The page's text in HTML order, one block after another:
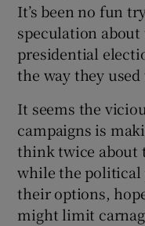
It’s been no fun
speculation
presidential
the way they used
It seems the
campaigns is
think twice about
while the political
their options,
might limit